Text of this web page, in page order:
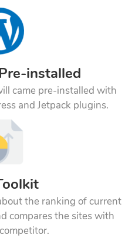
installed
came pre-installed with
and Jetpack plugins.
the ranking of current
compares the sites with